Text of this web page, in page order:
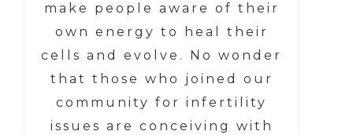
make people aware of their
own energy to heal their
cells and evolve. No wonder
that those who joined our
community for infertility
issues are conceiving with